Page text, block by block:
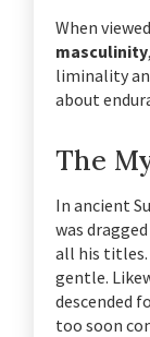
When
masculinity
liminality
about
The
In ancient
was
all his
gentle.
descended
too soon